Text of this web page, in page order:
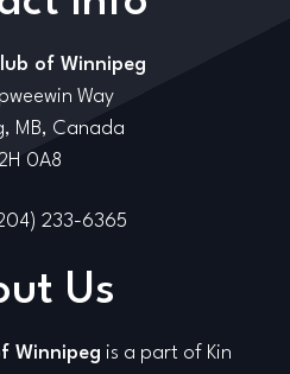
Us
Winnipeg is a part of Kin
of Winnipeg
Way
MB, Canada
0A8
233-6365